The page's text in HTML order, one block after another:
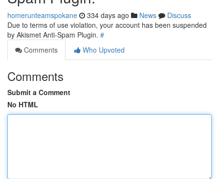
homerunteamspokane 334 days ago News
Discuss
Due to terms of use violation, your account has been suspended
by Akismet Anti-Spam Plugin. #
Comments
Who Upvoted
Comments
Submit a Comment
No HTML